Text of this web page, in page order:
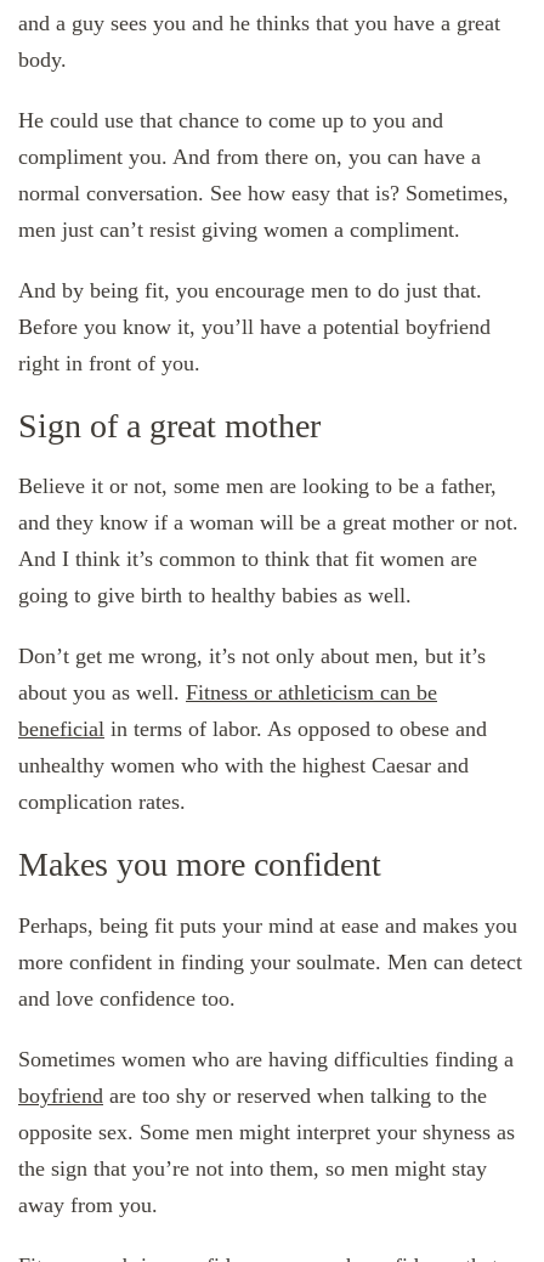
and a guy sees you and he thinks that you have a great
body.
He could use that chance to come up to you and
compliment you. And from there on, you can have a
normal conversation. See how easy that is? Sometimes,
men just can’t resist giving women a compliment.
And by being fit, you encourage men to do just that.
Before you know it, you’ll have a potential boyfriend
right in front of you.
Sign of a great mother
Believe it or not, some men are looking to be a father,
and they know if a woman will be a great mother or not.
And I think it’s common to think that fit women are
going to give birth to healthy babies as well.
Don’t get me wrong, it’s not only about men, but it’s
about you as well. Fitness or athleticism can be
beneficial in terms of labor. As opposed to obese and
unhealthy women who with the highest Caesar and
complication rates.
Makes you more confident
Perhaps, being fit puts your mind at ease and makes you
more confident in finding your soulmate. Men can detect
and love confidence too.
Sometimes women who are having difficulties finding a
boyfriend are too shy or reserved when talking to the
opposite sex. Some men might interpret your shyness as
the sign that you’re not into them, so men might stay
away from you.